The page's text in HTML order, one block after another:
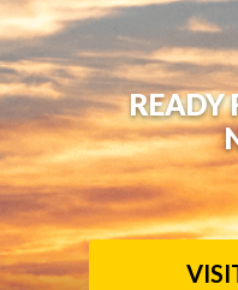
READY